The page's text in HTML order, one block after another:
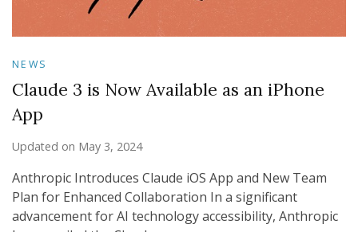
NEWS
Claude 3 is Now Available as an iPhone
App
Updated on May 3, 2024
Anthropic Introduces Claude iOS App and New Team
Plan for Enhanced Collaboration In a significant
advancement for AI technology accessibility, Anthropic